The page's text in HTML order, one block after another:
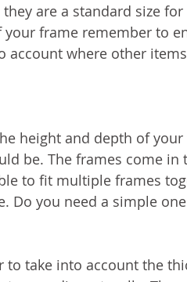
are a standard size
frame remember to
account where other
height and depth of
be. The frames come
to fit multiple frames
Do you need a simple
to take into account the